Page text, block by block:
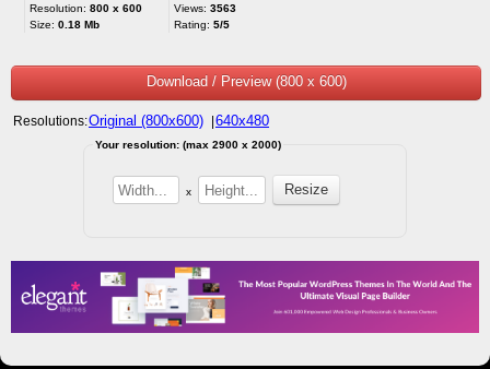
Resolution: 800 x 600
Size: 0.18 Mb
Views: 3563
Rating: 5/5
Download / Preview (800 x 600)
Resolutions:Original (800x600) 640x480
Your resolution: (max 2900 x 2000)
x